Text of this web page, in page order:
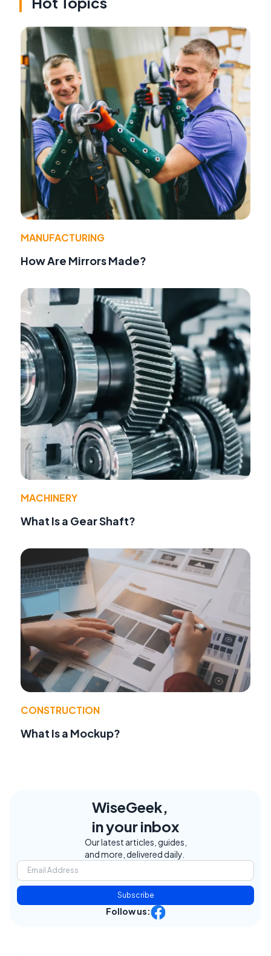
MANUFACTURING
How Are Mirrors Made?
MACHINERY
What Is a Gear Shaft?
CONSTRUCTION
What Is a Mockup?
WiseGeek,
in your inbox
Our latest articles, guides,
and more, delivered daily.
Subscribe
Follow us: